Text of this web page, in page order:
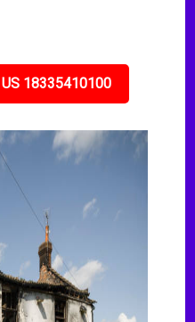
US 18335410100